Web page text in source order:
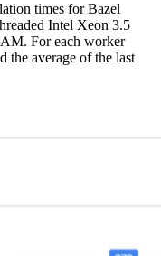
times for Bazel
Intel Xeon 3.5
For each worker
the average of the last